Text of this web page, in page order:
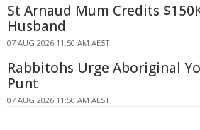
St Arnaud Mum Credits
Husband
07 AUG 2026 11:50 AM AEST
Rabbitohs Urge Aboriginal
Punt
07 AUG 2026 11:50 AM AEST